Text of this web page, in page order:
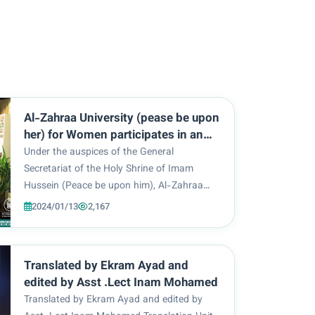
Al-Zahraa University (pease be upon
her) for Women participates in an
art exhibition for the third version of
Kawthar Al-Isma International
Festival
Under the auspices of the General
Secretariat of the Holy Shrine of Imam
Hussein (Peace be upon him), Al-Zahraa
University for Women hosted the opening
2024/01/13 2,167
Translated by Ekram Ayad and
edited by Asst .Lect Inam Mohamed
Translated by Ekram Ayad and edited by